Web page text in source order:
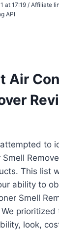
at 17:19 / Affiliate
API
Air
to
This list
ability to
Smell
prioritized
look,